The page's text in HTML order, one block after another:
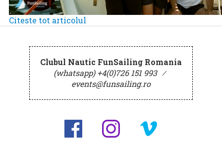
Citeste tot articolul
Clubul Nautic FunSailing Romania
(whatsapp) +4(0)726 151 993 ⁄
events@funsailing.ro